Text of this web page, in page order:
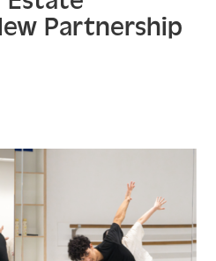
Partnership